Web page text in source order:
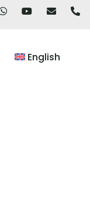
English